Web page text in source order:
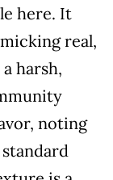
here. It
real,
harsh,
noting